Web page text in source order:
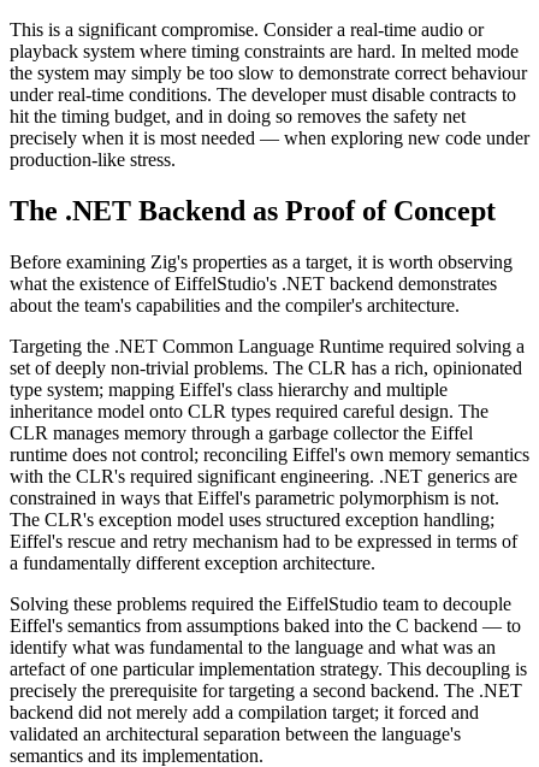
This is a significant compromise. Consider a real-time audio or
playback system where timing constraints are hard. In melted mode
the system may simply be too slow to demonstrate correct behaviour
under real-time conditions. The developer must disable contracts to
hit the timing budget, and in doing so removes the safety net
precisely when it is most needed — when exploring new code under
production-like stress.
The .NET Backend as Proof of Concept
Before examining Zig's properties as a target, it is worth observing
what the existence of EiffelStudio's .NET backend demonstrates
about the team's capabilities and the compiler's architecture.
Targeting the .NET Common Language Runtime required solving a
set of deeply non-trivial problems. The CLR has a rich, opinionated
type system; mapping Eiffel's class hierarchy and multiple
inheritance model onto CLR types required careful design. The
CLR manages memory through a garbage collector the Eiffel
runtime does not control; reconciling Eiffel's own memory semantics
with the CLR's required significant engineering. .NET generics are
constrained in ways that Eiffel's parametric polymorphism is not.
The CLR's exception model uses structured exception handling;
Eiffel's rescue and retry mechanism had to be expressed in terms of
a fundamentally different exception architecture.
Solving these problems required the EiffelStudio team to decouple
Eiffel's semantics from assumptions baked into the C backend — to
identify what was fundamental to the language and what was an
artefact of one particular implementation strategy. This decoupling is
precisely the prerequisite for targeting a second backend. The .NET
backend did not merely add a compilation target; it forced and
validated an architectural separation between the language's
semantics and its implementation.